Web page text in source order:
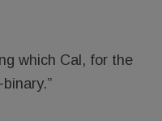
which Cal, for the